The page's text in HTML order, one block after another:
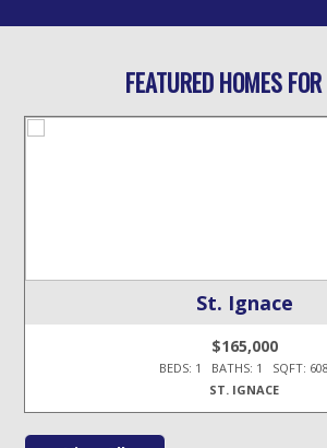
FEATURED HOMES
St. Ignace
$165,000
BEDS: 1 BATHS: 1 SQFT: 608
ST. IGNACE